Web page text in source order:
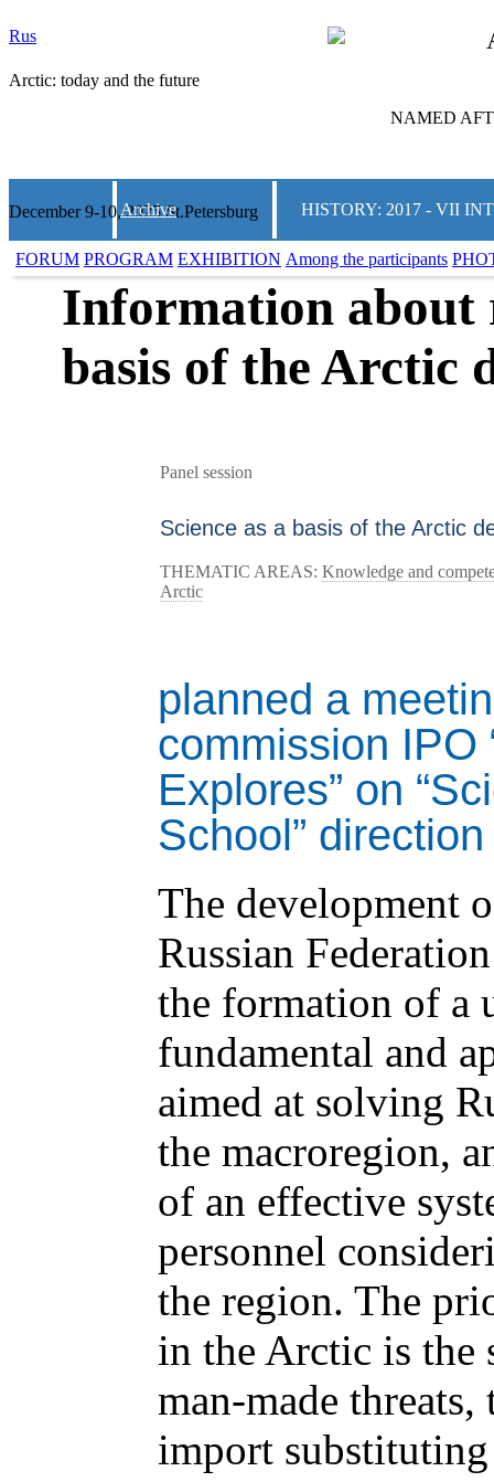
Rus
Arctic: today and the future
NAMED
December 9-10, 2025 St.Petersburg
Archive HISTORY: 2017 - VII
FORUM PROGRAM EXHIBITION Among the participants
Information about
basis of the Arctic
Panel session
Science as a basis of the Arctic
THEMATIC AREAS: Knowledge and
Arctic
planned a
commission IPO
Explores” on
School”
The development
Russian
the formation of a
fundamental and
aimed at solving
the macroregion,
of an effective
personnel
the region. The
in the Arctic is the
man-made
import substituting